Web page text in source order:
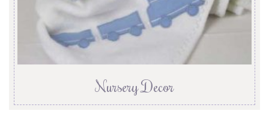
Nursery Decor